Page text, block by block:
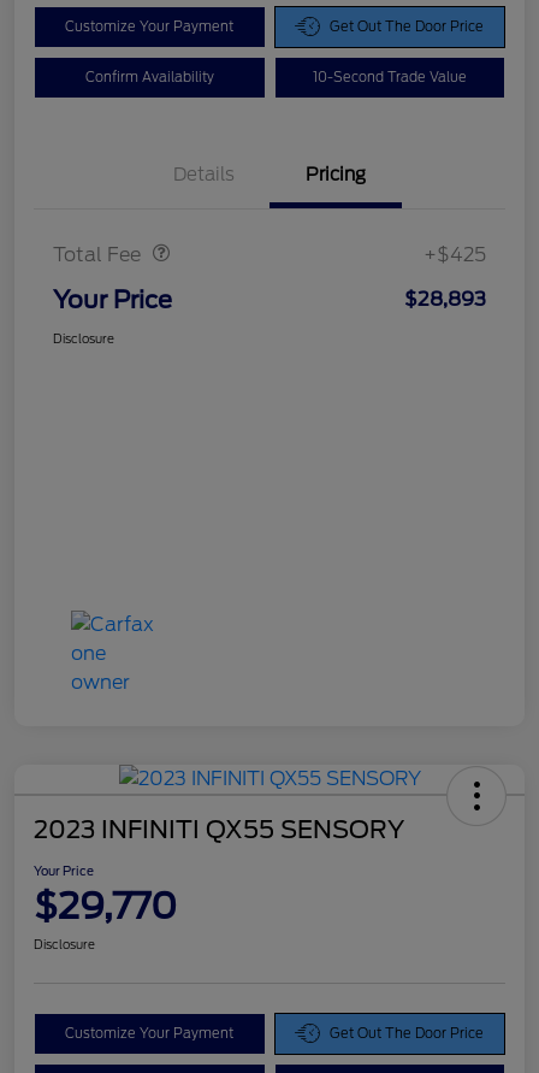
Customize Your Payment Get Out The Door Price
Confirm Availability 10-Second Trade Value
Details Pricing
Total Fee +$425
Your Price $28,893
Disclosure
2023 INFINITI QX55 SENSORY
Your Price
$29,770
Disclosure
Customize Your Payment Get Out The Door Price